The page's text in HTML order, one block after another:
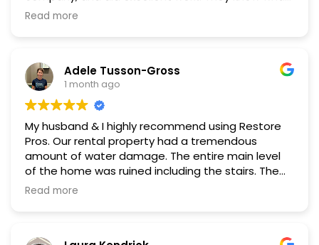
they were doing and provided clear options and
Read more
Adele Tusson-Gross
1 month ago
My husband & I highly recommend using Restore
Pros. Our rental property had a tremendous
amount of water damage. The entire main level
of the home was ruined including the stairs. The
2nd level sustained significant damage as well.
Read more